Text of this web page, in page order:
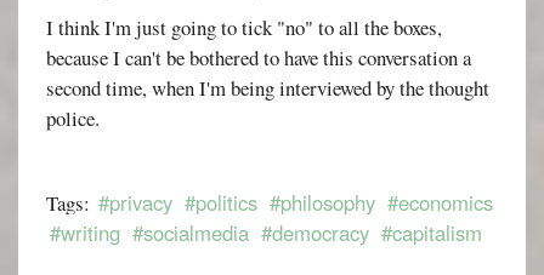
I think I'm just going to tick "no" to all the boxes,
because I can't be bothered to have this conversation a
second time, when I'm being interviewed by the thought
police.
Tags: #privacy #politics #philosophy #economics
#writing #socialmedia #democracy #capitalism